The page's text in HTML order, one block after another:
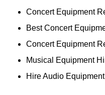
Concert Equipment
Best Concert
Concert Equipment
Musical Equipment
Hire Audio Equipment